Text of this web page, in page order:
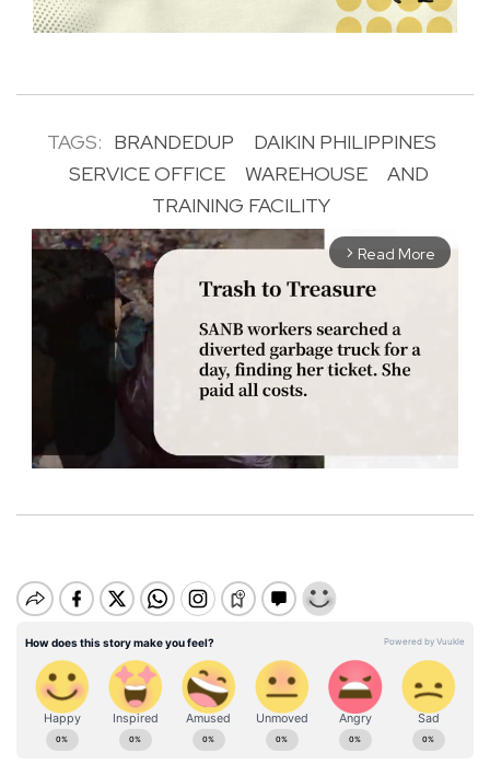
TAGS: BRANDEDUP
DAIKIN PHILIPPINES
SERVICE OFFICE
WAREHOUSE
AND
TRAINING FACILITY
arrow_forward_ios Read More